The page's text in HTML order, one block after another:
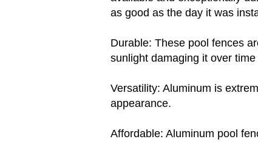
as good as the day it was
Durable: These pool fences
sunlight damaging it over time
Versatility: Aluminum is
appearance.
Affordable: Aluminum pool